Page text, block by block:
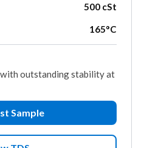
500 cSt
165°C
outstanding stability at
Sample